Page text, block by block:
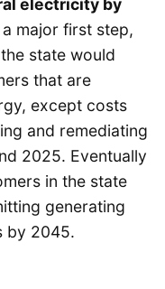
electricity by
a major first step,
state would
that are
except costs
and remediating
2025. Eventually
in the state
generating
by 2045.